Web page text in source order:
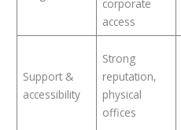
corporate
access
Support &
accessibility
Strong
reputation,
physical
offices